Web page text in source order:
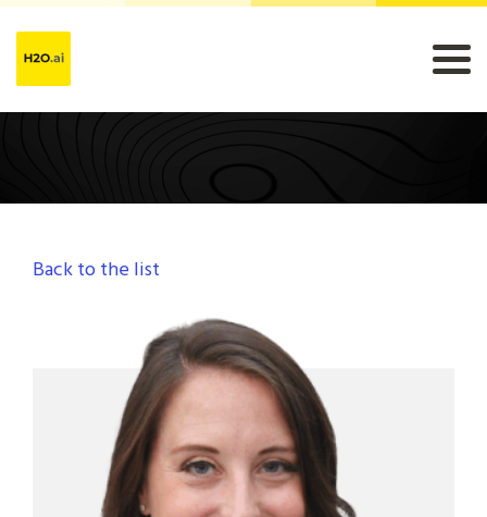
Back to the list